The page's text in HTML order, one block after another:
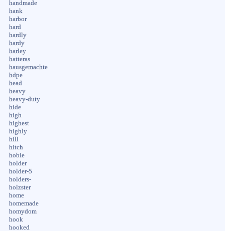
handmade
hank
harbor
hard
hardly
hardy
harley
hatteras
hausgemachte
hdpe
head
heavy
heavy-duty
hide
high
highest
highly
hill
hitch
hobie
holder
holder-5
holders-
holzster
home
homemade
homydom
hook
hooked